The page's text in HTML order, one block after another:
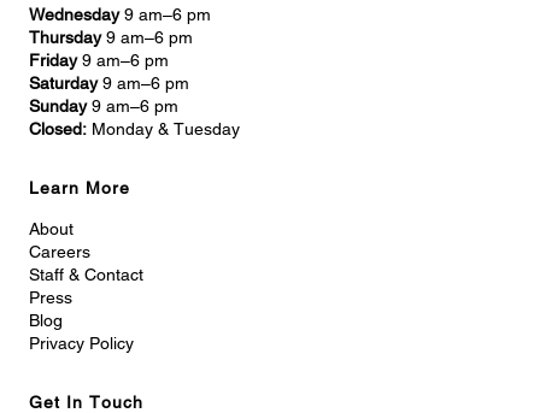
Wednesday9 am–6 pm
Thursday9 am–6 pm
Friday9 am–6 pm
Saturday9 am–6 pm
Sunday9 am–6 pm
Closed: Monday & Tuesday
Learn More
About
Careers
Staff & Contact
Press
Blog
Privacy Policy
Get In Touch